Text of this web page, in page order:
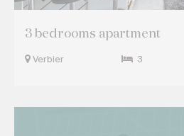
3 bedrooms apartment
Verbier 3